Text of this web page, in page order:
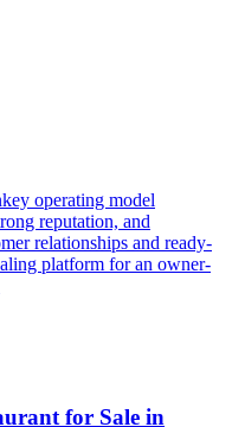
operating model
reputation, and
relationships and ready-
platform for an owner-
for Sale in